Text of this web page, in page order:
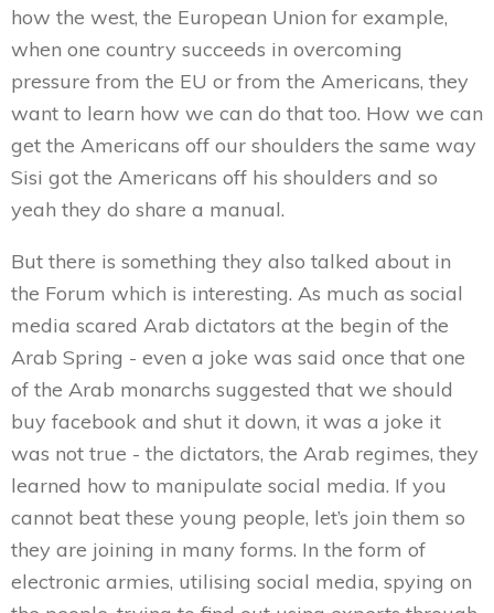
how the west, the European Union for example,
when one country succeeds in overcoming
pressure from the EU or from the Americans, they
want to learn how we can do that too. How we can
get the Americans off our shoulders the same way
Sisi got the Americans off his shoulders and so
yeah they do share a manual.
But there is something they also talked about in
the Forum which is interesting. As much as social
media scared Arab dictators at the begin of the
Arab Spring - even a joke was said once that one
of the Arab monarchs suggested that we should
buy facebook and shut it down, it was a joke it
was not true - the dictators, the Arab regimes, they
learned how to manipulate social media. If you
cannot beat these young people, let’s join them so
they are joining in many forms. In the form of
electronic armies, utilising social media, spying on